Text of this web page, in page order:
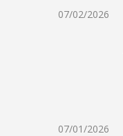
07/02/2026
07/01/2026